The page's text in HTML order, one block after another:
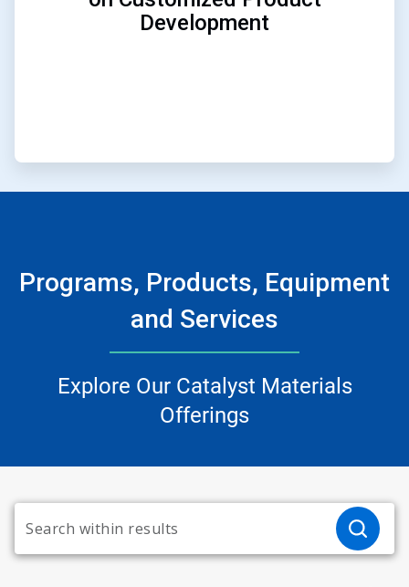
Development
Programs, Products, Equipment
and Services
Explore Our Catalyst Materials
Offerings